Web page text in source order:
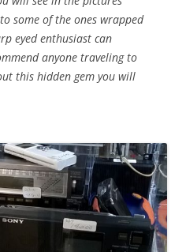
some of the ones wrapped
eyed enthusiast can
anyone traveling to
this hidden gem you will